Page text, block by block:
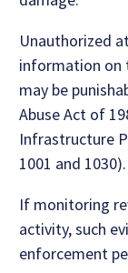
Unauthorized
information on
may be
Abuse Act of
Infrastructure
1001 and 1030).
If monitoring
activity, such
enforcement